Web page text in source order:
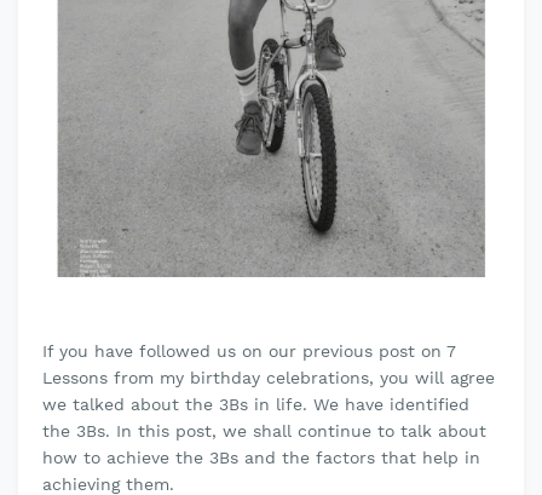
If you have followed us on our previous post on 7
Lessons from my birthday celebrations, you will agree
we talked about the 3Bs in life. We have identified
the 3Bs. In this post, we shall continue to talk about
how to achieve the 3Bs and the factors that help in
achieving them.